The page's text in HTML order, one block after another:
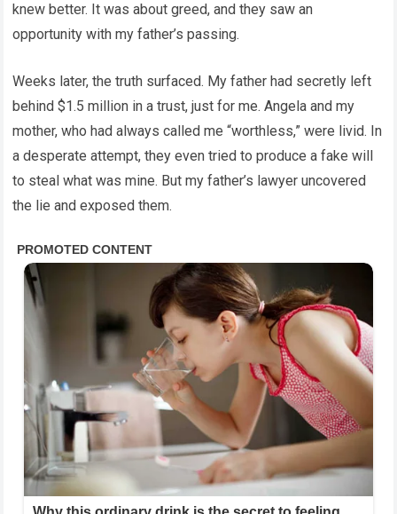
knew better. It was about greed, and they saw an
opportunity with my father’s passing.
Weeks later, the truth surfaced. My father had secretly left
behind $1.5 million in a trust, just for me. Angela and my
mother, who had always called me “worthless,” were livid. In
a desperate attempt, they even tried to produce a fake will
to steal what was mine. But my father’s lawyer uncovered
the lie and exposed them.